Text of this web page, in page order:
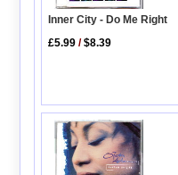
Inner City - Do Me Right
£5.99 /$8.39